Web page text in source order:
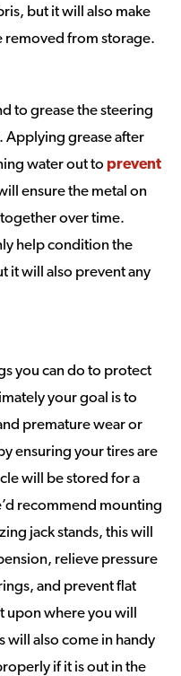
but it will also make
removed from storage.
to grease the steering
Applying grease after
water out to prevent
window
ensure the metal on
over time.
help condition the
it will also prevent any
you can do to protect
your goal is to
premature wear or
ensuring your tires are
will be stored for a
recommend mounting
jack stands, this will
relieve pressure
and prevent flat
upon where you will
will also come in handy
if it is out in the